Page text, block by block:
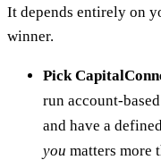
It depends entirely on
winner.
Pick
run account-
and have a
you matters more